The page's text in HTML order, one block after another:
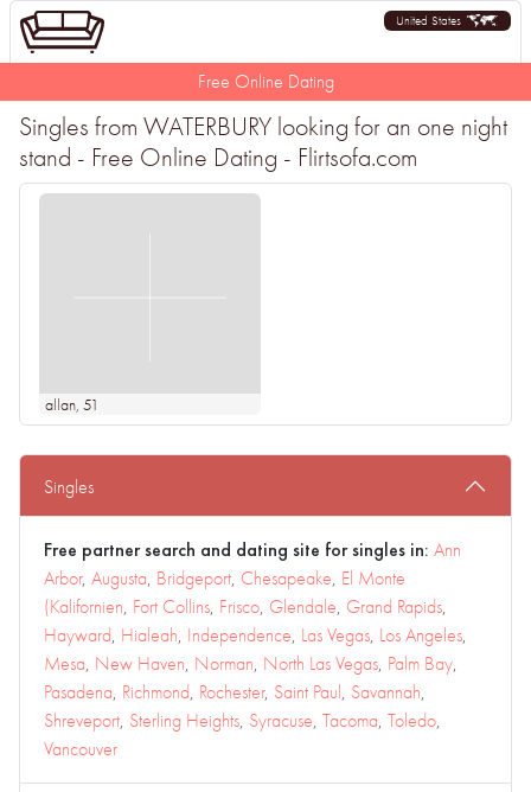
United States
Free Online Dating
Singles from WATERBURY looking for an one night
stand - Free Online Dating - Flirtsofa.com
allan, 51
Singles
Free partner search and dating site for singles in: Ann
Arbor, Augusta, Bridgeport, Chesapeake, El Monte
(Kalifornien, Fort Collins, Frisco, Glendale, Grand Rapids,
Hayward, Hialeah, Independence, Las Vegas, Los Angeles,
Mesa, New Haven, Norman, North Las Vegas, Palm Bay,
Pasadena, Richmond, Rochester, Saint Paul, Savannah,
Shreveport, Sterling Heights, Syracuse, Tacoma, Toledo,
Vancouver